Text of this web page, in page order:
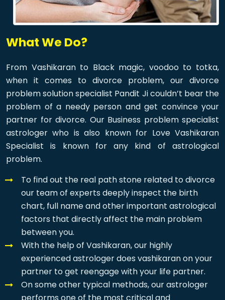
What We Do?
From Vashikaran to Black magic, voodoo to totka,
when it comes to divorce problem, our divorce
problem solution specialist Pandit Ji couldn’t bear the
problem of a needy person and get convince your
partner for divorce. Our Business problem specialist
astrologer who is also known for Love Vashikaran
Specialist is known for any kind of astrological
problem.
To find out the real path stone related to divorce
our team of experts deeply inspect the birth
chart, full name and other important astrological
factors that directly affect the main problem
between you.
With the help of Vashikaran, our highly
experienced astrologer does vashikaran on your
partner to get reengage with your life partner.
On some other typical methods, our astrologer
performs one of the most critical and